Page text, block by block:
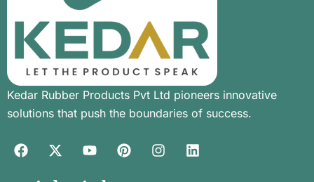
Kedar Rubber Products Pvt Ltd pioneers innovative
solutions that push the boundaries of success.